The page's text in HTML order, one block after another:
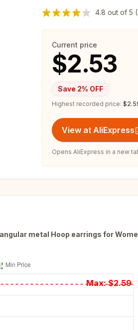
4.8 out of 5
Current price
$2.53
Save 2% OFF
Highest recorded price:
View at AliExpress
Opens AliExpress in a new
metal Hoop earrings for
Max: $2.59